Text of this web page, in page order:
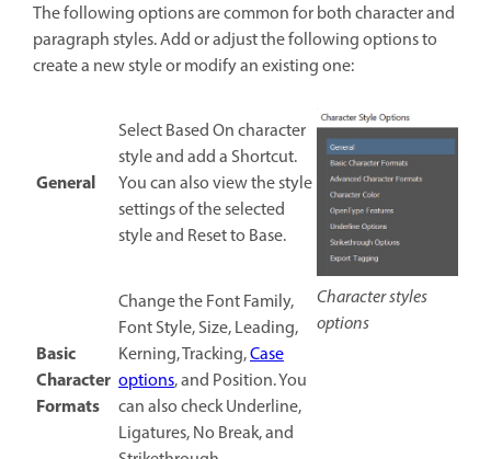
The following options are common for both character and
paragraph styles. Add or adjust the following options to
create a new style or modify an existing one:
General
Select Based On character
style and add a Shortcut.
You can also view the style
settings of the selected
style and Reset to Base.
Basic
Character
Formats
Change the Font Family,
Font Style, Size, Leading,
Kerning, Tracking,Case
options, and Position. You
can also check Underline,
Ligatures, No Break, and
Character styles
options